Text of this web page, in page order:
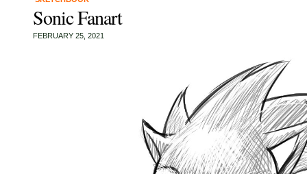
Sonic Fanart
FEBRUARY 25, 2021